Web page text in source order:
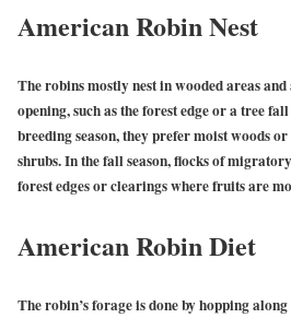
American Robin Nest
The robins mostly nest in wooded areas
opening, such as the forest edge or a tree
breeding season, they prefer moist woods
shrubs. In the fall season, flocks of
forest edges or clearings where fruits are
American Robin Diet
The robin’s forage is done by hopping